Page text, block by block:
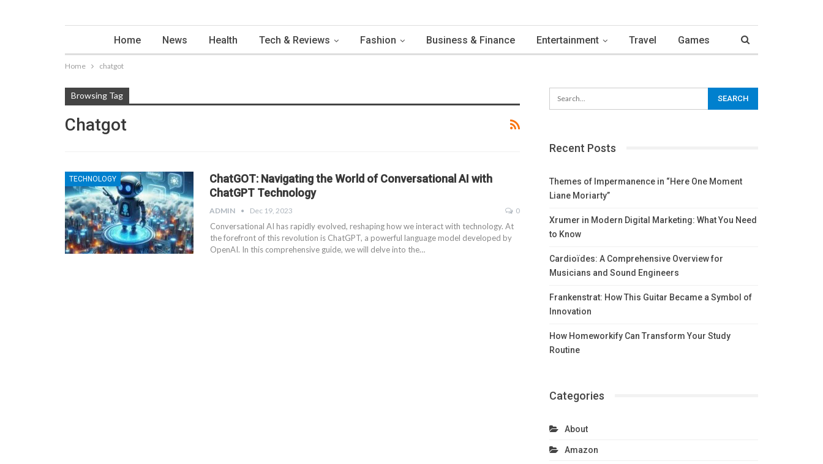
Home News Health Tech & Reviews Fashion Business & Finance Entertainment Travel Games
Home chatgot
Browsing Tag
Chatgot
TECHNOLOGY
ChatGOT: Navigating the World of Conversational AI with
ChatGPT Technology
ADMIN Dec 19, 2023 0
Conversational AI has rapidly evolved, reshaping how we interact with technology. At
the forefront of this revolution is ChatGPT, a powerful language model developed by
OpenAI. In this comprehensive guide, we will delve into the…
Recent Posts
Themes of Impermanence in “Here One Moment
Liane Moriarty”
Xrumer in Modern Digital Marketing: What You Need
to Know
Cardioïdes: A Comprehensive Overview for
Musicians and Sound Engineers
Frankenstrat: How This Guitar Became a Symbol of
Innovation
How Homeworkify Can Transform Your Study
Routine
Categories
About
Amazon